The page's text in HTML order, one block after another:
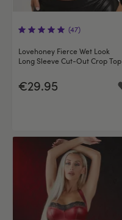
(47)
Lovehoney Fierce Wet Look
Long Sleeve Cut-Out Crop Top
€29.95